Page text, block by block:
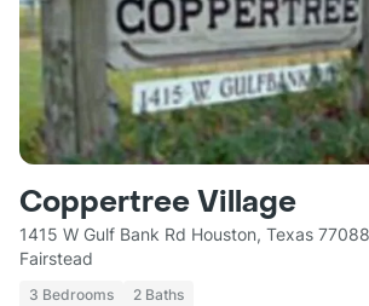
Coppertree Village
1415 W Gulf Bank Rd Houston, Texas 77088
Fairstead
3 Bedrooms 2 Baths